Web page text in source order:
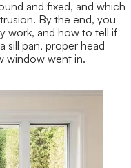
and fixed, and which
By the end, you
work, and how to tell if
sill pan, proper head
window went in.